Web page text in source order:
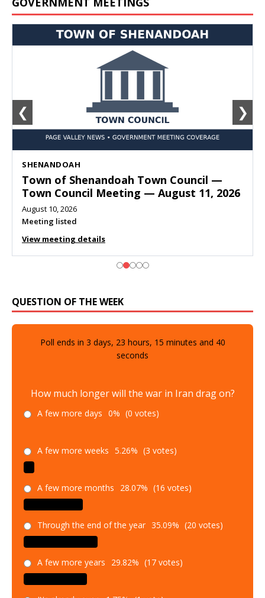
SHENANDOAH
Town of Shenandoah Town Council —
Town Council Meeting — August 11, 2026
August 10, 2026
Meeting listed
View meeting details
❮ ❯
QUESTION OF THE WEEK
Poll ends in 3 days, 23 hours, 15 minutes and 39
seconds
How much longer will the war in Iran drag on?
A few more days 0% (0 votes)
A few more weeks 5.26% (3 votes)
A few more months 28.07% (16 votes)
Through the end of the year 35.09% (20 votes)
A few more years 29.82% (17 votes)